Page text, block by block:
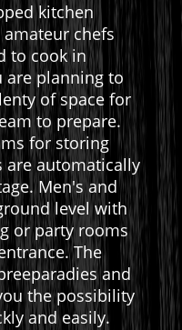
kitchen
chefs
to cook in
are planning to
of space for
to prepare.
for storing
are automatically
Men's and
level with
or party rooms
The
and
the possibility
and easily.